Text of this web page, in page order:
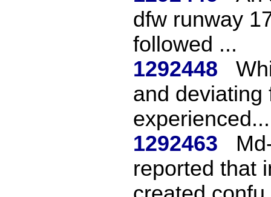
dfw runway
followed ...
1292448
and deviating
experienced...
1292463
reported that